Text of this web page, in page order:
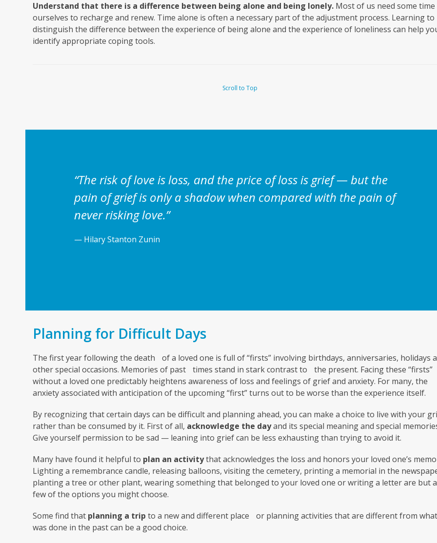
Understand that there is a difference between being alone and being lonely. Most of us need some
ourselves to recharge and renew. Time alone is often a necessary part of the adjustment process. Learning to
distinguish the difference between the experience of being alone and the experience of loneliness can help
identify appropriate coping tools.
Scroll to Top
“The risk of love is loss, and the price of loss is grief — but the
pain of grief is only a shadow when compared with the pain of
never risking love.”
— Hilary Stanton Zunin
Planning for Difficult Days
The first year following the death of a loved one is full of “firsts” involving birthdays, anniversaries, holidays
other special occasions. Memories of past times stand in stark contrast to the present. Facing these “firsts”
without a loved one predictably heightens awareness of loss and feelings of grief and anxiety. For many, the
anxiety associated with anticipation of the upcoming “first” turns out to be worse than the experience itself.
By recognizing that certain days can be difficult and planning ahead, you can make a choice to live with your
rather than be consumed by it. First of all, acknowledge the dayand its special meaning and special
Give yourself permission to be sad — leaning into grief can be less exhausting than trying to avoid it.
Many have found it helpful to plan an activitythat acknowledges the loss and honors your loved one’s
Lighting a remembrance candle, releasing balloons, visiting the cemetery, printing a memorial in the
planting a tree or other plant, wearing something that belonged to your loved one or writing a letter are but a
few of the options you might choose.
Some find that planning a trip to a new and different place or planning activities that are different from
was done in the past can be a good choice.